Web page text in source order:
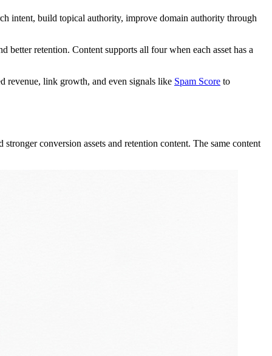
intent, build topical authority, improve domain authority through
better retention. Content supports all four when each asset has a
revenue, link growth, and even signals like Spam Score to
conversion assets and retention content. The same content